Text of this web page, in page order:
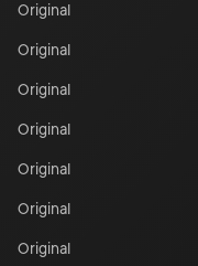
Original
Original
Original
Original
Original
Original
Original